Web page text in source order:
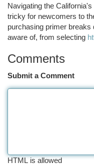
Navigating the
tricky for newcomers to
purchasing primer breaks
aware of, from selecting
Comments
Submit a Comment
HTML is allowed